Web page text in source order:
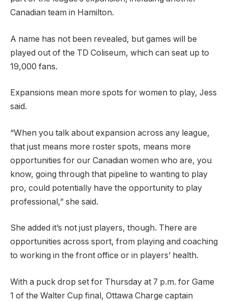
Canadian team in Hamilton.
A name has not been revealed, but games will be
played out of the TD Coliseum, which can seat up to
19,000 fans.
Expansions mean more spots for women to play, Jess
said.
“When you talk about expansion across any league,
that just means more roster spots, means more
opportunities for our Canadian women who are, you
know, going through that pipeline to wanting to play
pro, could potentially have the opportunity to play
professional,” she said.
She added it’s not just players, though. There are
opportunities across sport, from playing and coaching
to working in the front office or in players’ health.
With a puck drop set for Thursday at 7 p.m. for Game
1 of the Walter Cup final, Ottawa Charge captain